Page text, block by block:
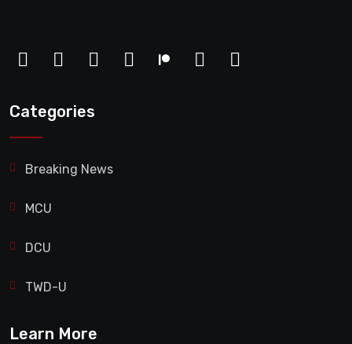
Categories
Breaking News
MCU
DCU
TWD-U
Learn More